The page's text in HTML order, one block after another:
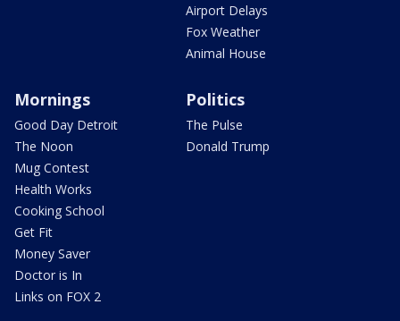
Airport Delays
Fox Weather
Animal House
Mornings
Good Day Detroit
The Noon
Mug Contest
Health Works
Cooking School
Get Fit
Money Saver
Doctor is In
Links on FOX 2
Politics
The Pulse
Donald Trump